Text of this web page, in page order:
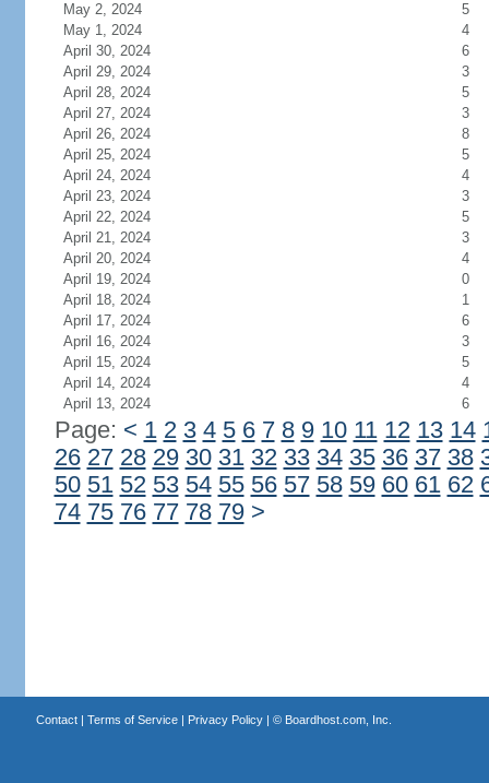
May 2, 2024
5
May 1, 2024
4
April 30, 2024
6
April 29, 2024
3
April 28, 2024
5
April 27, 2024
3
April 26, 2024
8
April 25, 2024
5
April 24, 2024
4
April 23, 2024
3
April 22, 2024
5
April 21, 2024
3
April 20, 2024
4
April 19, 2024
0
April 18, 2024
1
April 17, 2024
6
April 16, 2024
3
April 15, 2024
5
April 14, 2024
4
April 13, 2024
6
Page: < 1 2 3 4 5 6 7 8 9 10 11 12 13 14
26 27 28 29 30 31 32 33 34 35 36 37 38
50 51 52 53 54 55 56 57 58 59 60 61 62
74 75 76 77 78 79 >
Contact| Terms of Service| Privacy Policy| © Boardhost.com, Inc.